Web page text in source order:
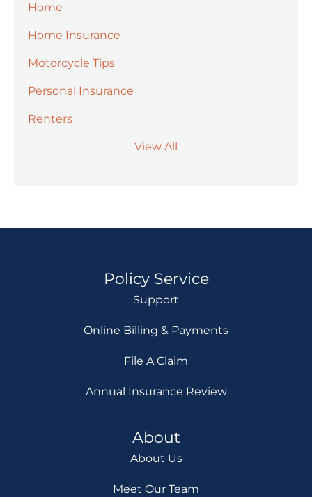
Home
Home Insurance
Motorcycle Tips
Personal Insurance
Renters
View All
Policy Service
Support
Online Billing & Payments
File A Claim
Annual Insurance Review
About
About Us
Meet Our Team